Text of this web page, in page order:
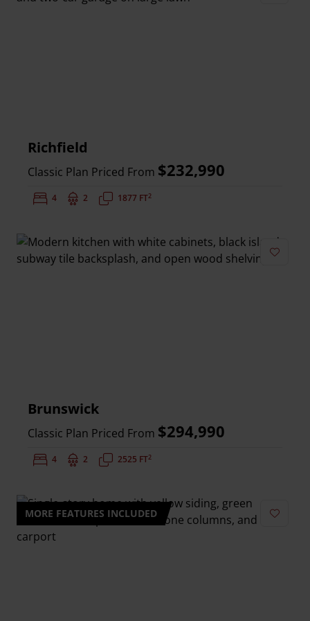
Richfield
Classic Plan Priced From $232,990
Bedrooms:
4 Bathrooms:
2 Square Feet:
1877 FT2
Brunswick
Classic Plan Priced From $294,990
Bedrooms:
4 Bathrooms:
2 Square Feet:
2525 FT2
MORE FEATURES INCLUDED